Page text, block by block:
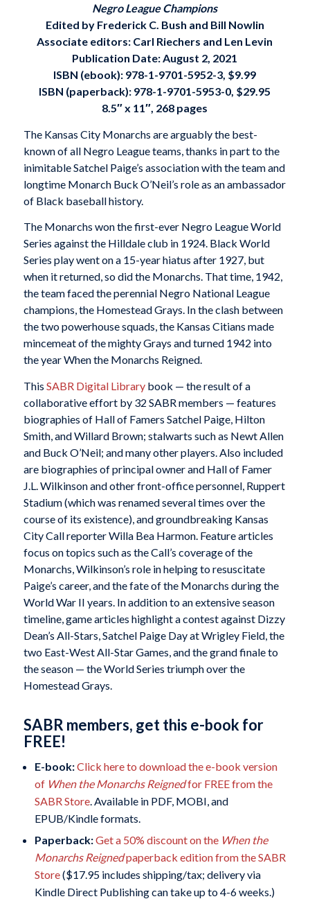
Negro League Champions
Edited by Frederick C. Bush and Bill Nowlin
Associate editors: Carl Riechers and Len Levin
Publication Date: August 2, 2021
ISBN (ebook): 978-1-9701-5952-3, $9.99
ISBN (paperback): 978-1-9701-5953-0, $29.95
8.5″ x 11″, 268 pages
The Kansas City Monarchs are arguably the best-
known of all Negro League teams, thanks in part to the
inimitable Satchel Paige’s association with the team and
longtime Monarch Buck O’Neil’s role as an ambassador
of Black baseball history.
The Monarchs won the first-ever Negro League World
Series against the Hilldale club in 1924. Black World
Series play went on a 15-year hiatus after 1927, but
when it returned, so did the Monarchs. That time, 1942,
the team faced the perennial Negro National League
champions, the Homestead Grays. In the clash between
the two powerhouse squads, the Kansas Citians made
mincemeat of the mighty Grays and turned 1942 into
the yearWhen the Monarchs Reigned.
This SABR Digital Librarybook — the result of a
collaborative effort by 32 SABR members — features
biographies of Hall of Famers Satchel Paige, Hilton
Smith, and Willard Brown; stalwarts such as Newt Allen
and Buck O’Neil; and many other players. Also included
are biographies of principal owner and Hall of Famer
J.L. Wilkinson and other front-office personnel, Ruppert
Stadium (which was renamed several times over the
course of its existence), and groundbreaking Kansas
City Callreporter Willa Bea Harmon. Feature articles
focus on topics such as theCall’s coverage of the
Monarchs, Wilkinson’s role in helping to resuscitate
Paige’s career, and the fate of the Monarchs during the
World War II years. In addition to an extensive season
timeline, game articles highlight a contest against Dizzy
Dean’s All-Stars, Satchel Paige Day at Wrigley Field, the
two East-West All-Star Games, and the grand finale to
the season — the World Series triumph over the
Homestead Grays.
SABR members, get this e-book for
FREE!
E-book:Click here to download the e-book version
of When the Monarchs Reignedfor FREE from the
SABR Store. Available in PDF, MOBI, and
EPUB/Kindle formats.
Paperback:Get a 50% discount on the When the
Monarchs Reignedpaperback edition from the SABR
Store($17.95 includes shipping/tax; delivery via
Kindle Direct Publishing can take up to 4-6 weeks.)